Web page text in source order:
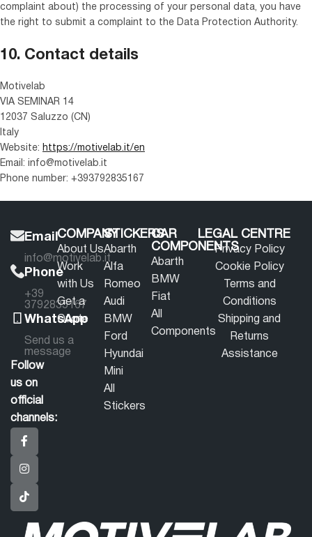
complaint about) the processing of your personal data, you have
the right to submit a complaint to the Data Protection Authority.
10. Contact details
Motivelab
VIA SEMINAR 14
12037 Saluzzo (CN)
Italy
Website: https://motivelab.it/en
Email: info@motivelab.it
Phone number: +393792835167
Email
info@motivelab.it
Phone
+39
3792835167
WhatsApp
Send us a
message
Follow
us on
official
channels:
COMPANY
About Us
Work
with Us
Get a
Quote
STICKERS
Abarth
Alfa
Romeo
Audi
BMW
Ford
Hyundai
Mini
All
Stickers
CAR
COMPONENTS
Abarth
BMW
Fiat
All
Components
LEGAL CENTRE
Privacy Policy
Cookie Policy
Terms and
Conditions
Shipping and
Returns
Assistance